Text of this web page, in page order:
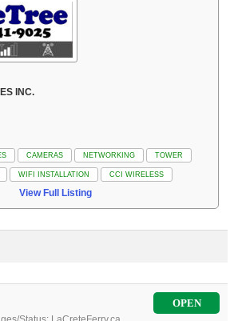
INC.
CAMERAS NETWORKING TOWER
WIFI INSTALLATION CCI WIRELESS
View Full Listing
OPEN